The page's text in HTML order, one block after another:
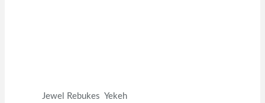
Jewel Rebukes Yekeh